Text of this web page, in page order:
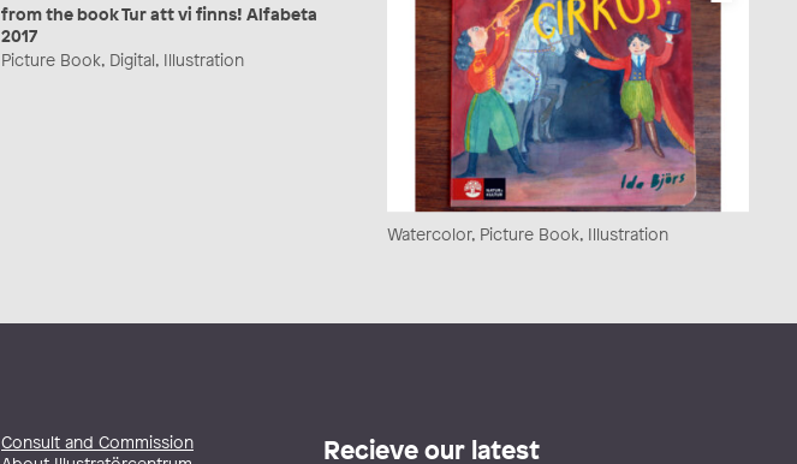
from the book Tur att vi finns! Alfabeta
2017
Picture Book, Digital, Illustration
Watercolor, Picture Book, Illustration
Consult and Commission
Recieve our latest